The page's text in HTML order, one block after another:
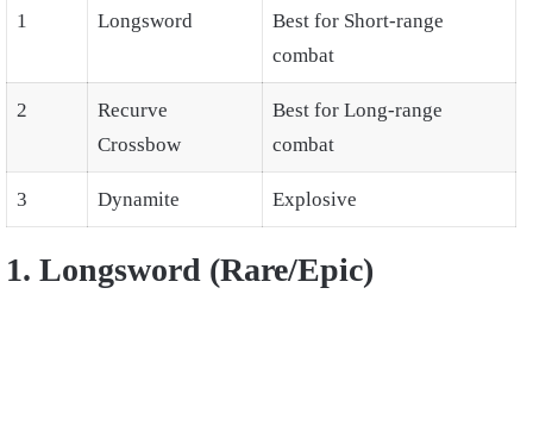
1 Longsword
Best for Short-range
combat
2
Recurve
Crossbow
Best for Long-range
combat
3 Dynamite Explosive
1. Longsword (Rare/Epic)